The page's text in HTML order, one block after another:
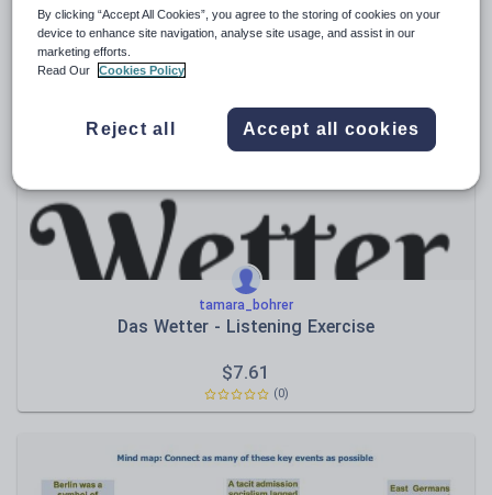
$4.76
tamara_bohrer
Das Wetter - Listening Exercise
$7.61
(0)
By clicking “Accept All Cookies”, you agree to the storing of cookies on your
device to enhance site navigation, analyse site usage, and assist in our
marketing efforts.
Read Our
Cookies Policy
Reject all Accept all cookies